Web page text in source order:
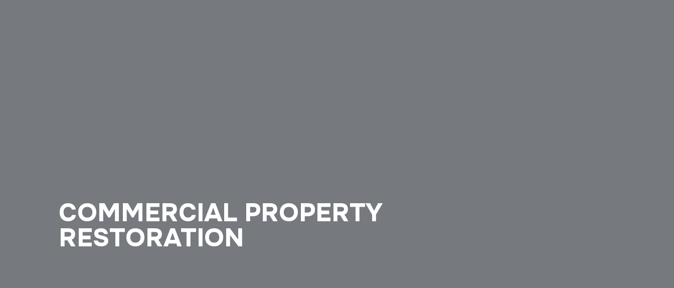
COMMERCIAL PROPERTY
RESTORATION